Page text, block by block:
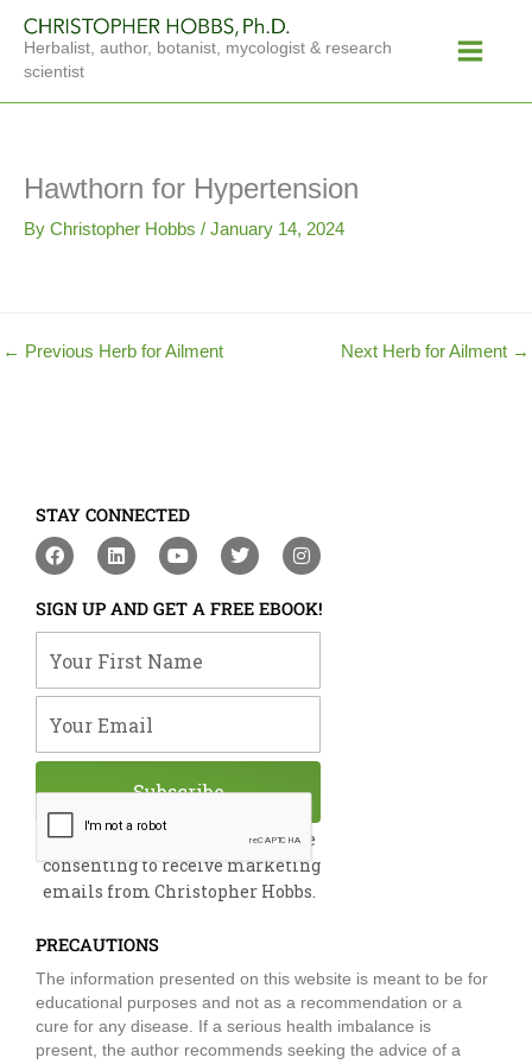
content
Herbalist, author, botanist, mycologist & research
scientist
Menu
Hawthorn for Hypertension
By Christopher Hobbs / January 14, 2024
← Previous Herb for Ailment Next Herb for Ailment →
STAY CONNECTED
F
a
e
b
o
o
L
i
k
e
d
i
Y
o
t
u
b
e
T
w
t
t
e
I
n
t
a
g
m
SIGN UP AND GET A FREE EBOOK!
By submitting this form, you are
consenting to receive marketing
emails from Christopher Hobbs.
Subscribe
PRECAUTIONS
The information presented on this website is meant to be for
educational purposes and not as a recommendation or a
cure for any disease. If a serious health imbalance is
present, the author recommends seeking the advice of a